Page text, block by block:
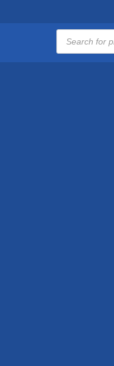
Products
search